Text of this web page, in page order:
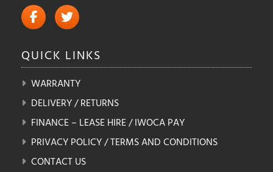
QUICK LINKS
WARRANTY
DELIVERY / RETURNS
FINANCE – LEASE HIRE / IWOCA PAY
PRIVACY POLICY / TERMS AND CONDITIONS
CONTACT US